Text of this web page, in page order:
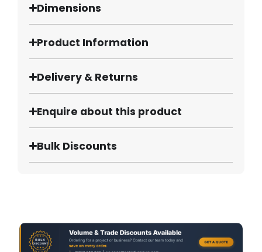
Dimensions
Product Information
Delivery & Returns
Enquire about this product
Bulk Discounts